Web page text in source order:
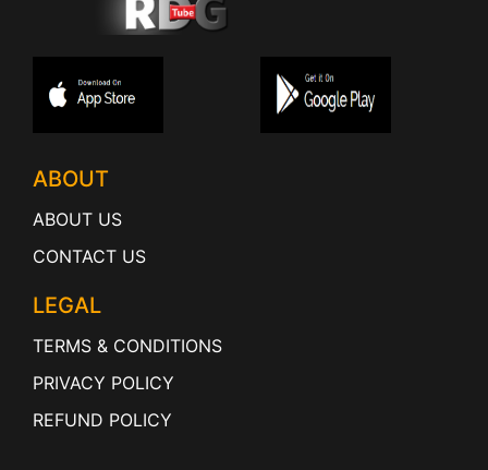
ABOUT
ABOUT US
CONTACT US
LEGAL
TERMS & CONDITIONS
PRIVACY POLICY
REFUND POLICY